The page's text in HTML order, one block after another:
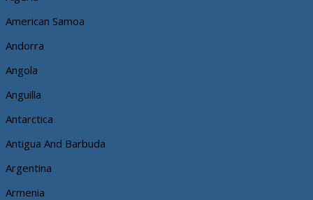
American Samoa
Andorra
Angola
Anguilla
Antarctica
Antigua And Barbuda
Argentina
Armenia